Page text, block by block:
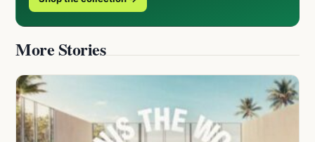
More Stories